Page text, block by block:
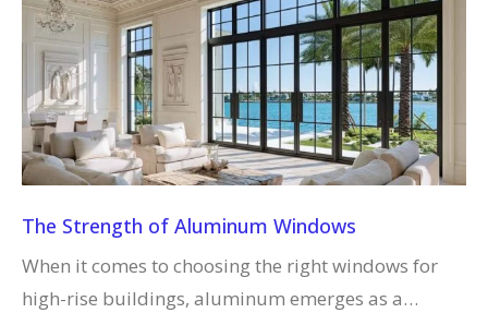
The Strength of Aluminum Windows
When it comes to choosing the right windows for
high-rise buildings, aluminum emerges as a…